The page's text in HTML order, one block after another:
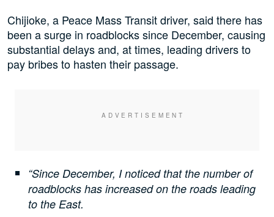
Chijioke, a Peace Mass Transit driver, said there has
been a surge in roadblocks since December, causing
substantial delays and, at times, leading drivers to
pay bribes to hasten their passage.
“Since December, I noticed that the number of
roadblocks has increased on the roads leading
to the East.